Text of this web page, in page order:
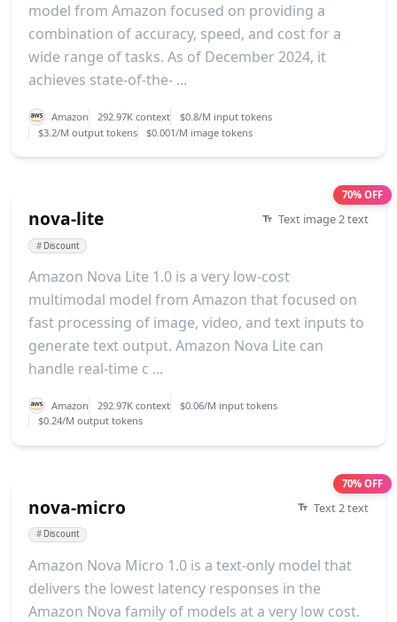
model from Amazon focused on providing a
combination of accuracy, speed, and cost for a
wide range of tasks. As of December 2024, it
achieves state-of-the- ...
Amazon 292.97K context
$0.8/M input tokens
$3.2/M output tokens
$0.001/M image tokens
70% OFF
nova-lite Text image 2 text
# Discount
Amazon Nova Lite 1.0 is a very low-cost
multimodal model from Amazon that focused on
fast processing of image, video, and text inputs to
generate text output. Amazon Nova Lite can
handle real-time c ...
Amazon 292.97K context
$0.06/M input tokens
$0.24/M output tokens
70% OFF
nova-micro Text 2 text
# Discount
Amazon Nova Micro 1.0 is a text-only model that
delivers the lowest latency responses in the
Amazon Nova family of models at a very low cost.